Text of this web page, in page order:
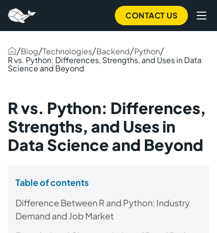
CONTACT US
/Blog/Technologies/Backend/Python/
R vs. Python: Differences, Strengths, and Uses in Data
Science and Beyond
R vs. Python: Differences,
Strengths, and Uses in
Data Science and Beyond
Table of contents
Difference Between R and Python: Industry
Demand and Job Market